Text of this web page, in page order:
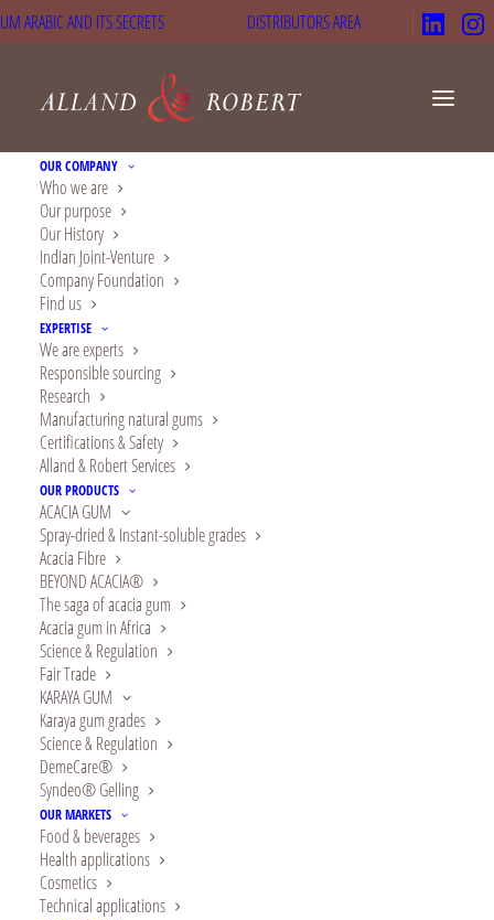
ARABIC AND ITS SECRETS DISTRIBUTORS AREA
OUR COMPANY
Who we are
Our purpose
Our History
Indian Joint-Venture
Company Foundation
Find us
EXPERTISE
We are experts
Responsible sourcing
Research
Manufacturing natural gums
Certifications & Safety
Alland & Robert Services
OUR PRODUCTS
ACACIA GUM
Spray-dried & Instant-soluble grades
Acacia Fibre
BEYOND ACACIA®
The saga of acacia gum
Acacia gum in Africa
Science & Regulation
Fair Trade
KARAYA GUM
Karaya gum grades
Science & Regulation
DemeCare®
Syndeo® Gelling
OUR MARKETS
Food & beverages
Health applications
Cosmetics
Technical applications
Gluten-free coco
muffins
Preparation
Cook time: 18 minutes
Ingredients
MAKES AROUND TEN MUFFINS
200g brown rice flour
60g starch (cornstarch, potato, arrowroot, etc.)
80g whole cane sugar
1 heaped tsp. powdered ginger
Pinch of salt
1 sachet baking powder